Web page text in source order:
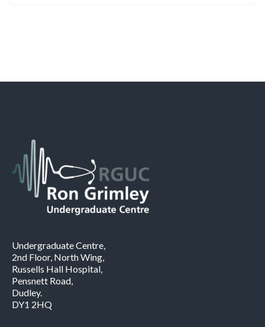
Undergraduate Centre,
2nd Floor, North Wing,
Russells Hall Hospital,
Pensnett Road,
Dudley.
DY1 2HQ